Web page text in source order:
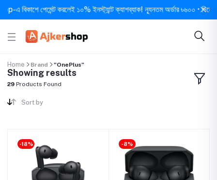
পেমেন্ট করলেই ১০% ইনস্ট্যান্ট ক্যাশব্যাক! ন্যূনতম অর্ডার ৳৬০০ • দিনে ১
Home Brand "OnePlus"
Showing results
29 Products Found
Sort by
-18% -8%